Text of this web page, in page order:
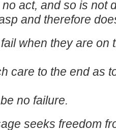
act, and so is not
and therefore
when they are on
care to the end as
no failure.
seeks freedom